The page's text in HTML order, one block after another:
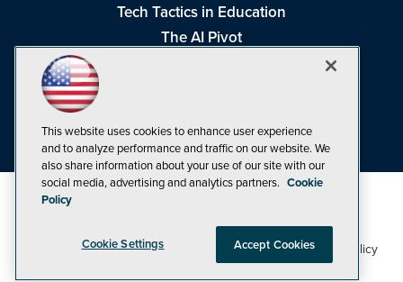
Tech Tactics in Education
The AI Pivot
Visual Studio Live!
©1998-20261105 Media Inc Privacy Policy,Cookie Policy
CA: Do Not Sell My Personal Info
This website uses cookies to enhance user experience
and to analyze performance and traffic on our website. We
also share information about your use of our site with our
social media, advertising and analytics partners. Cookie
Policy
Cookie Settings Accept Cookies